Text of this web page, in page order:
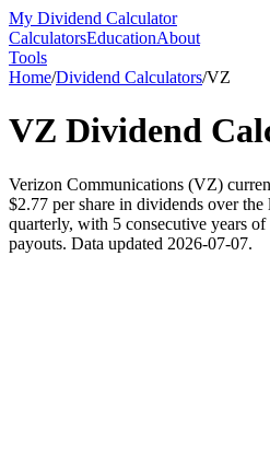
My Dividend Calculator
CalculatorsEducationAbout
Tools
Home/Dividend Calculators/VZ
VZ Dividend
Verizon Communications (VZ)
$2.77 per share in dividends over the
quarterly, with 5 consecutive years of
payouts. Data updated 2026-07-07.